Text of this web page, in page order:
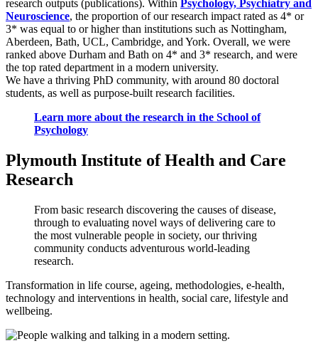
research outputs (publications). Within Psychology, Psychiatry and
Neuroscience, the proportion of our research impact rated as 4* or
3* was equal to or higher than institutions such as Nottingham,
Aberdeen, Bath, UCL, Cambridge, and York. Overall, we were
ranked above Durham and Bath on 4* and 3* research, and were
the top rated department in a modern university.
We have a thriving PhD community, with around 80 doctoral
students, as well as purpose-built research facilities.
Learn more about the research in the School of
Psychology
Plymouth Institute of Health and Care
Research
From basic research discovering the causes of disease,
through to evaluating novel ways of delivering care to
the most vulnerable people in society, our thriving
community conducts adventurous world-leading
research.
Transformation in life course, ageing, methodologies, e-health,
technology and interventions in health, social care, lifestyle and
wellbeing.